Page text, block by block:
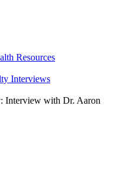
Resources
Interviews
Interview with Dr. Aaron